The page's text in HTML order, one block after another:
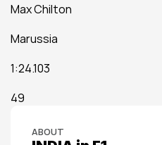
Max Chilton
Marussia
1:24.103
49
ABOUT